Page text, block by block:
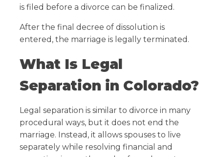
is filed before a divorce can be finalized.
After the final decree of dissolution is
entered, the marriage is legally terminated.
What Is Legal
Separation in Colorado?
Legal separation is similar to divorce in many
procedural ways, but it does not end the
marriage. Instead, it allows spouses to live
separately while resolving financial and